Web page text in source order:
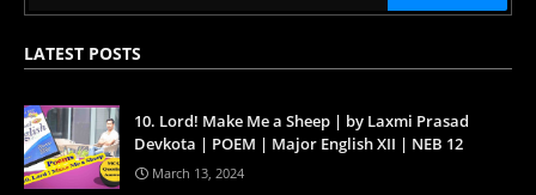
LATEST POSTS
10. Lord! Make Me a Sheep | by Laxmi Prasad
Devkota | POEM | Major English XII | NEB 12
March 13, 2024